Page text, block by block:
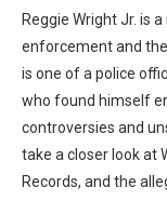
Reggie Wright Jr. is
enforcement and
is one of a police
who found himself
controversies and
take a closer look at
Records, and the